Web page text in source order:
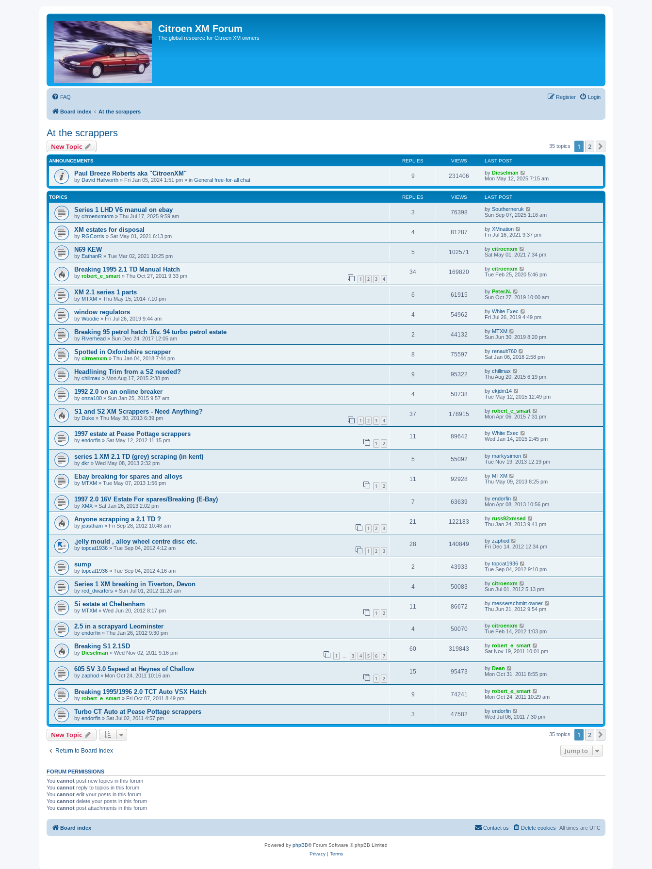
Citroen XM Forum
The global resource for Citroen XM owners
FAQ Login
Register
Board index At the scrappers
At the scrappers
New Topic 35 topics 1 2
ANNOUNCEMENTS REPLIES VIEWS LAST POST
Paul Breeze Roberts aka "CitroenXM"
by David Hallworth » Fri Jan 05, 2024 1:51 pm » in General free-for-all chat
9 231406 by Dieselman
Mon May 12, 2025 7:15 am
TOPICS REPLIES VIEWS LAST POST
Series 1 LHD V6 manual on ebay
by citroenxmtom » Thu Jul 17, 2025 9:59 am
3 76398 by Southerneruk
Sun Sep 07, 2025 1:16 am
XM estates for disposal
by RGCorris » Sat May 01, 2021 6:13 pm
4 81287 by XMnation
Fri Jul 16, 2021 9:37 pm
N69 KEW
by EathanR » Tue Mar 02, 2021 10:25 pm
5 102571 by citroenxm
Sat May 01, 2021 7:34 pm
Breaking 1995 2.1 TD Manual Hatch
by robert_e_smart » Thu Oct 27, 2011 9:33 pm 1 2 3 4
34 169820 by citroenxm
Tue Feb 25, 2020 5:46 pm
XM 2.1 series 1 parts
by MTXM » Thu May 15, 2014 7:10 pm
6 61915 by Peter.N.
Sun Oct 27, 2019 10:00 am
window regulators
by Woodie » Fri Jul 26, 2019 9:44 am
4 54962 by White Exec
Fri Jul 26, 2019 4:49 pm
Breaking 95 petrol hatch 16v. 94 turbo petrol estate
by Riverhead » Sun Dec 24, 2017 12:05 am
2 44132 by MTXM
Sun Jun 30, 2019 8:20 pm
Spotted in Oxfordshire scrapper
by citroenxm » Thu Jan 04, 2018 7:44 pm
8 75597 by renault760
Sat Jan 06, 2018 2:58 pm
Headlining Trim from a S2 needed?
by chillmax » Mon Aug 17, 2015 2:38 pm
9 95322 by chillmax
Thu Aug 20, 2015 6:19 pm
1992 2.0 on an online breaker
by onza100 » Sun Jan 25, 2015 9:57 am
4 50738 by ekjdm14
Tue May 12, 2015 12:49 pm
S1 and S2 XM Scrappers - Need Anything?
by Duke » Thu May 30, 2013 6:39 pm 1 2 3 4
37 178915 by robert_e_smart
Mon Apr 06, 2015 7:31 pm
1997 estate at Pease Pottage scrappers
by endorfin » Sat May 12, 2012 11:15 pm 1 2
11 89642 by White Exec
Wed Jan 14, 2015 2:45 pm
series 1 XM 2.1 TD (grey) scraping (in kent)
by dkr » Wed May 08, 2013 2:32 pm
5 55092 by markysimon
Tue Nov 19, 2013 12:19 pm
Ebay breaking for spares and alloys
by MTXM » Tue May 07, 2013 1:56 pm 1 2
11 92928 by MTXM
Thu May 09, 2013 8:25 pm
1997 2.0 16V Estate For spares/Breaking (E-Bay)
by XMX » Sat Jan 26, 2013 2:02 pm
7 63639 by endorfin
Mon Apr 08, 2013 10:56 pm
Anyone scrapping a 2.1 TD ?
by jeastham » Fri Sep 28, 2012 10:48 am 1 2 3
21 122183 by russ92xmsed
Thu Jan 24, 2013 9:41 pm
,jelly mould , alloy wheel centre disc etc.
by topcat1936 » Tue Sep 04, 2012 4:12 am 1 2 3
28 140849 by zaphod
Fri Dec 14, 2012 12:34 pm
sump
by topcat1936 » Tue Sep 04, 2012 4:16 am
2 43933 by topcat1936
Tue Sep 04, 2012 9:10 pm
Series 1 XM breaking in Tiverton, Devon
by red_dwarfers » Sun Jul 01, 2012 11:20 am
4 50083 by citroenxm
Sun Jul 01, 2012 5:13 pm
Si estate at Cheltenham
by MTXM » Wed Jun 20, 2012 8:17 pm 1 2
11 86672 by messerschmitt owner
Thu Jun 21, 2012 9:54 pm
2.5 in a scrapyard Leominster
by endorfin » Thu Jan 26, 2012 9:30 pm
4 50070 by citroenxm
Tue Feb 14, 2012 1:03 pm
Breaking S1 2.1SD
by Dieselman » Wed Nov 02, 2011 9:16 pm 1 3 4 5 6 7
60 319843 by robert_e_smart
Sat Nov 19, 2011 10:01 pm
605 SV 3.0 5speed at Heynes of Challow
by zaphod » Mon Oct 24, 2011 10:16 am 1 2
15 95473 by Dean
Mon Oct 31, 2011 8:55 pm
Breaking 1995/1996 2.0 TCT Auto VSX Hatch
by robert_e_smart » Fri Oct 07, 2011 8:49 pm
9 74241 by robert_e_smart
Mon Oct 24, 2011 10:29 am
Turbo CT Auto at Pease Pottage scrappers
by endorfin » Sat Jul 02, 2011 4:57 pm
3 47582 by endorfin
Wed Jul 06, 2011 7:30 pm
New Topic 35 topics 1 2
Return to Board Index Jump to
FORUM PERMISSIONS
You cannot post new topics in this forum
You cannot reply to topics in this forum
You cannot edit your posts in this forum
You cannot delete your posts in this forum
You cannot post attachments in this forum
Board index All times are UTC
Delete cookies
Contact us
Powered by phpBB® Forum Software © phpBB Limited
Privacy| Terms